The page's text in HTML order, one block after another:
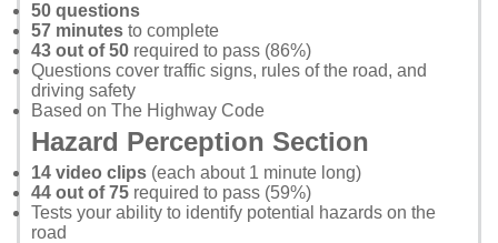
50 questions
57 minutes to complete
43 out of 50 required to pass (86%)
Questions cover traffic signs, rules of the road, and
driving safety
Based on The Highway Code
Hazard Perception Section
14 video clips (each about 1 minute long)
44 out of 75 required to pass (59%)
Tests your ability to identify potential hazards on the
road